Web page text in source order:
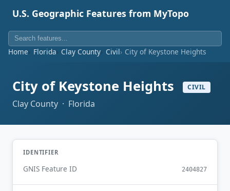
U.S. Geographic Features from MyTopo
Home Florida Clay County Civil City of Keystone Heights
City of Keystone Heights CIVIL
Clay County · Florida
IDENTIFIER
GNIS Feature ID 2404827